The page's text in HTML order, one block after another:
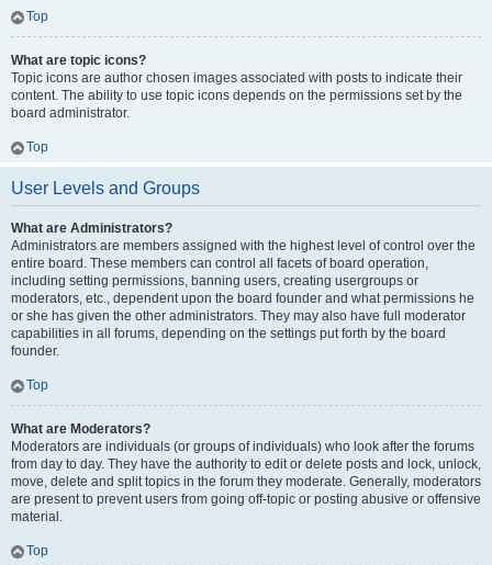
Top
What are topic icons?
Topic icons are author chosen images associated with posts to indicate their
content. The ability to use topic icons depends on the permissions set by the
board administrator.
Top
User Levels and Groups
What are Administrators?
Administrators are members assigned with the highest level of control over the
entire board. These members can control all facets of board operation,
including setting permissions, banning users, creating usergroups or
moderators, etc., dependent upon the board founder and what permissions he
or she has given the other administrators. They may also have full moderator
capabilities in all forums, depending on the settings put forth by the board
founder.
Top
What are Moderators?
Moderators are individuals (or groups of individuals) who look after the forums
from day to day. They have the authority to edit or delete posts and lock, unlock,
move, delete and split topics in the forum they moderate. Generally, moderators
are present to prevent users from going off-topic or posting abusive or offensive
material.
Top